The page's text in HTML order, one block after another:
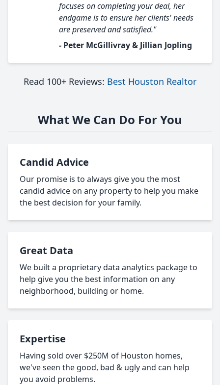
focuses on completing your deal, her
endgame is to ensure her clients' needs
are preserved and satisfied."
- Peter McGillivray & Jillian Jopling
Read 100+ Reviews: Best Houston Realtor
What We Can Do For You
Candid Advice
Our promise is to always give you the most
candid advice on any property to help you make
the best decision for your family.
Great Data
We built a proprietary data analytics package to
help give you the best information on any
neighborhood, building or home.
Expertise
Having sold over $250M of Houston homes,
we've seen the good, bad & ugly and can help
you avoid problems.